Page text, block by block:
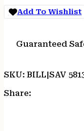
TB
quantity
Add To Wishlist
Guaranteed
SKU: BILL|SAV
Share: